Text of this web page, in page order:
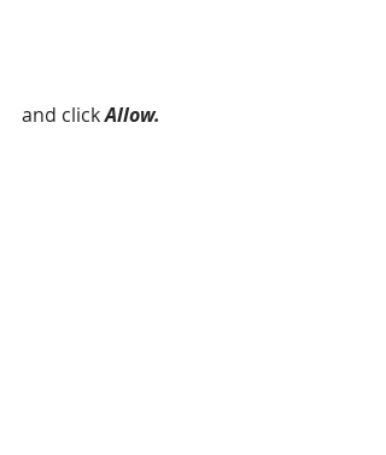
and clickAllow.